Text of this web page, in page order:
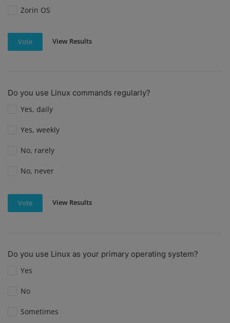
Zorin OS
Vote View Results
Do you use Linux commands regularly?
Yes, daily
Yes, weekly
No, rarely
No, never
Vote View Results
Do you use Linux as your primary operating system?
Yes
No
Sometimes